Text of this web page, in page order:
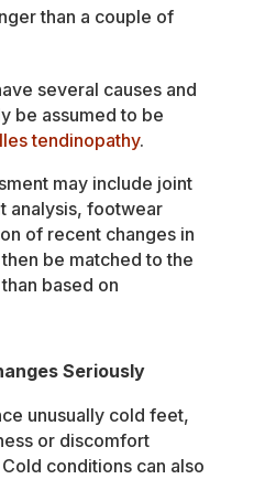
than a couple of
several causes and
be assumed to be
tendinopathy.
may include joint
analysis, footwear
of recent changes in
be matched to the
based on
Seriously
unusually cold feet,
or discomfort
conditions can also